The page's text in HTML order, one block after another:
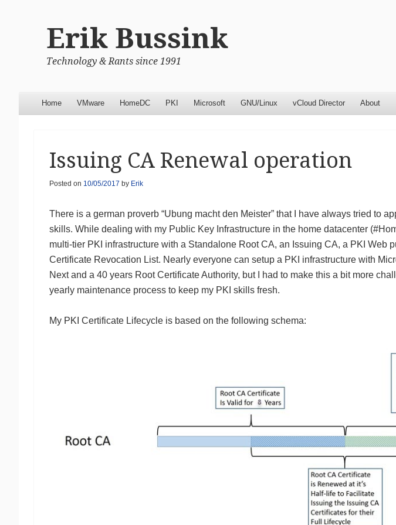
Erik Bussink
Technology & Rants since 1991
Menu
Skip to content
Home VMware HomeDC PKI Microsoft GNU/Linux vCloud Director About
Issuing CA Renewal operation
Posted on 10/05/2017 by Erik
There is a german proverb “Ubung macht den Meister” that I have always tried to
skills. While dealing with my Public Key Infrastructure in the home datacenter
multi-tier PKI infrastructure with a Standalone Root CA, an Issuing CA, a PKI Web
Certificate Revocation List. Nearly everyone can setup a PKI infrastructure with
Next and a 40 years Root Certificate Authority, but I had to make this a bit more
yearly maintenance process to keep my PKI skills fresh.
My PKI Certificate Lifecycle is based on the following schema: